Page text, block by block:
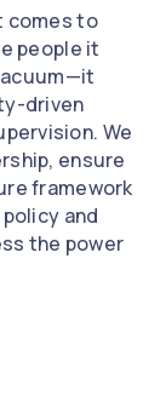
comes to
people it
driven
We
ensure
framework
and
the power